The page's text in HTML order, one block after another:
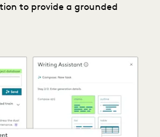
to provide a grounded